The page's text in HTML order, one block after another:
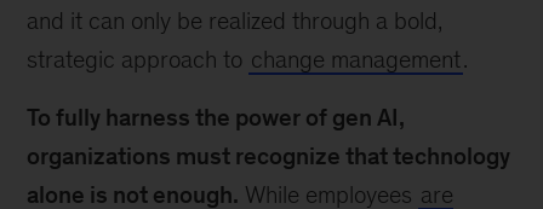
and it can only be realized through a bold,
strategic approach to change management.
To fully harness the power of gen AI,
organizations must recognize that technology
alone is not enough. While employees are